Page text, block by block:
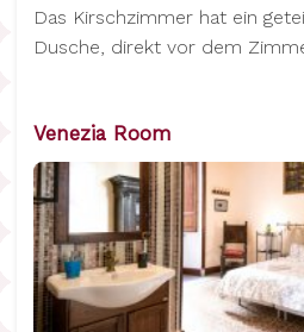
Das Kirschzimmer hat ein
Dusche, direkt vor dem
Venezia Room